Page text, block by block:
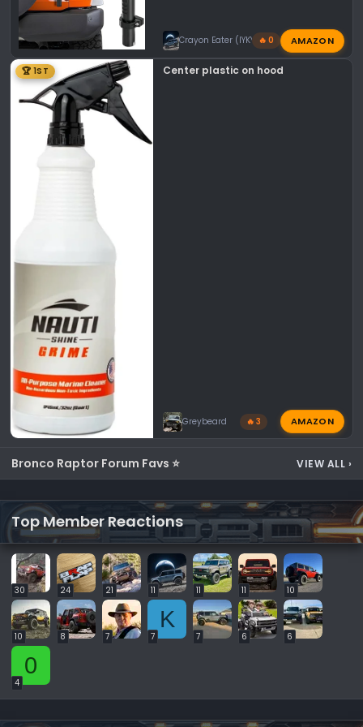
Crayon Eater (IYKYK)🔥 0 AMAZON
🏆 1ST Center plastic on hood
Greybeard 🔥 3 AMAZON
Bronco Raptor Forum Favs ⭐ VIEW ALL ›
Top Member Reactions
30 24 21 11 11 11 10
10 8 7
K
7 7 6 6
0
4